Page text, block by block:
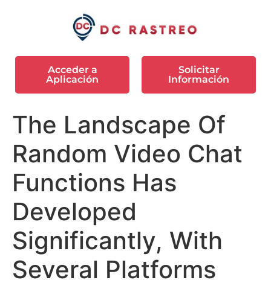
Acceder a
Aplicación
Solicitar
Información
The Landscape Of
Random Video Chat
Functions Has
Developed
Significantly, With
Several Platforms